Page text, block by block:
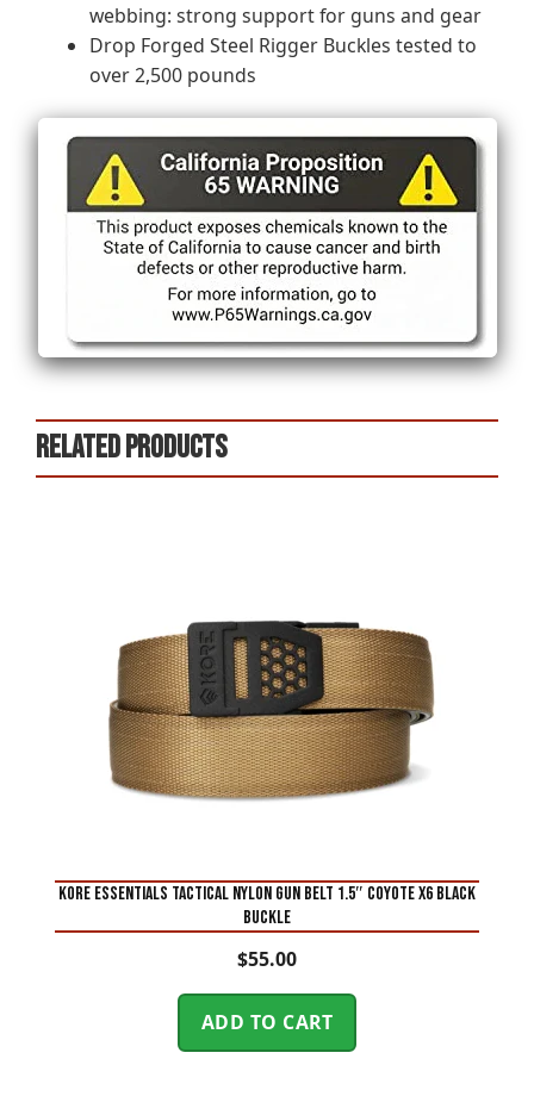
webbing: strong support for guns and gear
Drop Forged Steel Rigger Buckles tested to
over 2,500 pounds
Related products
KORE ESSENTIALS TACTICAL NYLON GUN BELT 1.5″ Coyote X6 BLACK
BUCKLE
$55.00
ADD TO CART